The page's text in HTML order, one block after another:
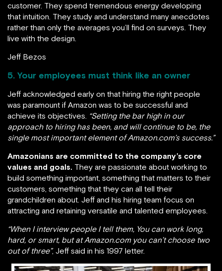
customer. They spend tremendous energy developing
that intuition. They study and understand many anecdotes
rather than only the averages you’ll find on surveys. They
live with the design.
Jeff Bezos
5. Your employees must think like an owner
Jeff acknowledged early on that hiring the right people
was paramount if Amazon was to be successful and
achieve its objectives. “Setting the bar high in our
approach to hiring has been, and will continue to be, the
single most important element of Amazon.com’s success.”
Amazonians are committed to the company’s core
values and goals. They are passionate about working to
build something important, something that matters to their
customers, something that they can all tell their
grandchildren about. Jeff and his hiring team focus on
attracting and retaining versatile and talented employees.
“When I interview people I tell them, You can work long,
hard, or smart, but at Amazon.com you can’t choose two
out of three”, Jeff said in his 1997 letter.